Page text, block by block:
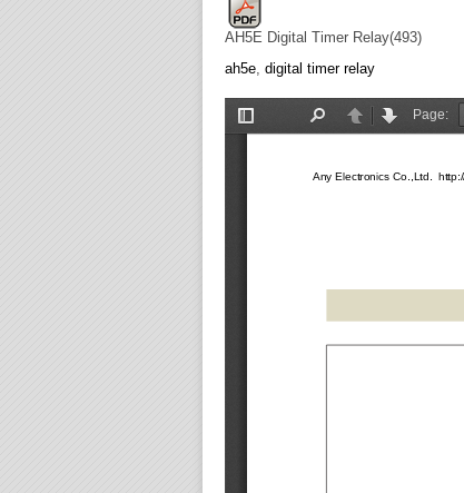
AH5E Digital Timer Relay(493)
ah5e, digital timer relay